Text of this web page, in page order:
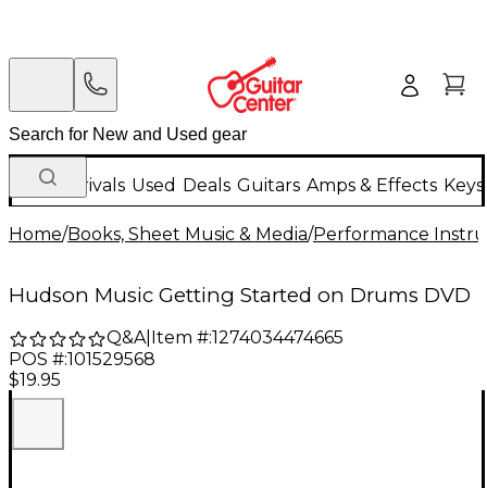
New Arrivals Used Deals Guitars Amps & Effects
Home/Books, Sheet Music & Media/Performance
Hudson Music Getting Started on Drums DVD
Q&A| Item #:1274034474665
POS #:101529568
$19.95